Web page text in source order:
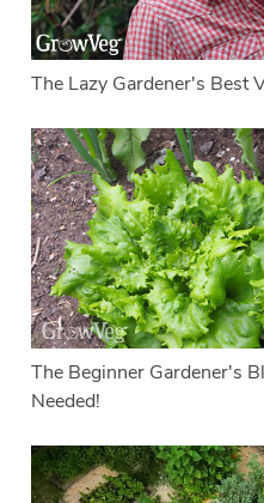
The Lazy Gardener's Best
The Beginner Gardener's
Needed!